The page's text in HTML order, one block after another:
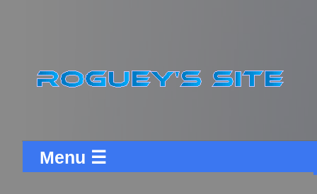
Menu ☰